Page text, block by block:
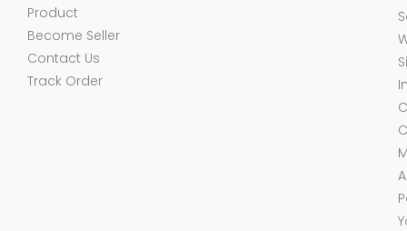
Product
Become Seller
Contact Us
Track Order